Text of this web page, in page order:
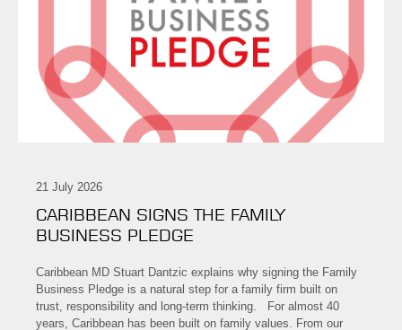
21 July 2026
CARIBBEAN SIGNS THE FAMILY
BUSINESS PLEDGE
Caribbean MD Stuart Dantzic explains why signing the Family
Business Pledge is a natural step for a family firm built on
trust, responsibility and long-term thinking. For almost 40
years, Caribbean has been built on family values. From our